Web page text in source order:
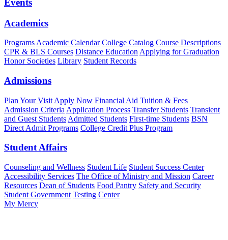
Events
Academics
Programs Academic Calendar College Catalog Course Descriptions
CPR & BLS Courses Distance Education Applying for Graduation
Honor Societies Library Student Records
Admissions
Plan Your Visit Apply Now Financial Aid Tuition & Fees
Admission Criteria Application Process Transfer Students Transient
and Guest Students Admitted Students First-time Students BSN
Direct Admit Programs College Credit Plus Program
Student Affairs
Counseling and Wellness Student Life Student Success Center
Accessibility Services The Office of Ministry and Mission Career
Resources Dean of Students Food Pantry Safety and Security
Student Government Testing Center
My Mercy